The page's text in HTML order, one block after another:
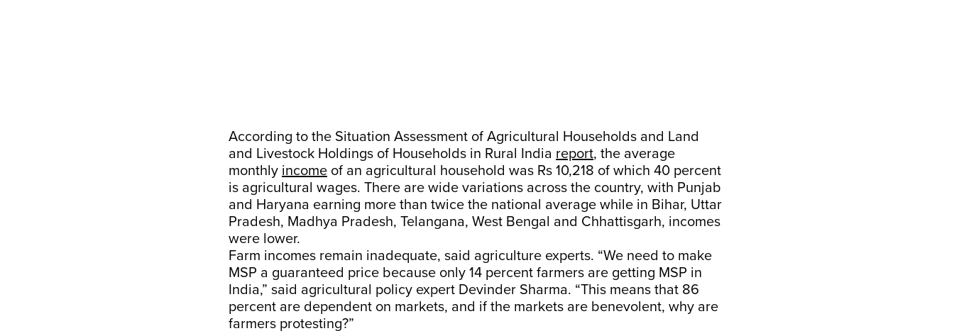
According to the Situation Assessment of Agricultural Households and Land
and Livestock Holdings of Households in Rural India report, the average
monthly income of an agricultural household was Rs 10,218 of which 40 percent
is agricultural wages. There are wide variations across the country, with Punjab
and Haryana earning more than twice the national average while in Bihar, Uttar
Pradesh, Madhya Pradesh, Telangana, West Bengal and Chhattisgarh, incomes
were lower.
Farm incomes remain inadequate, said agriculture experts. “We need to make
MSP a guaranteed price because only 14 percent farmers are getting MSP in
India,” said agricultural policy expert Devinder Sharma. “This means that 86
percent are dependent on markets, and if the markets are benevolent, why are
farmers protesting?”